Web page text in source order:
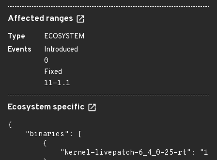
Affected ranges
Type
ECOSYSTEM
Events
Introduced
0
Fixed
11-1.1
Ecosystem specific
{
    "binaries": [
        {
"kernel-livepatch-6_4_0-25-rt":